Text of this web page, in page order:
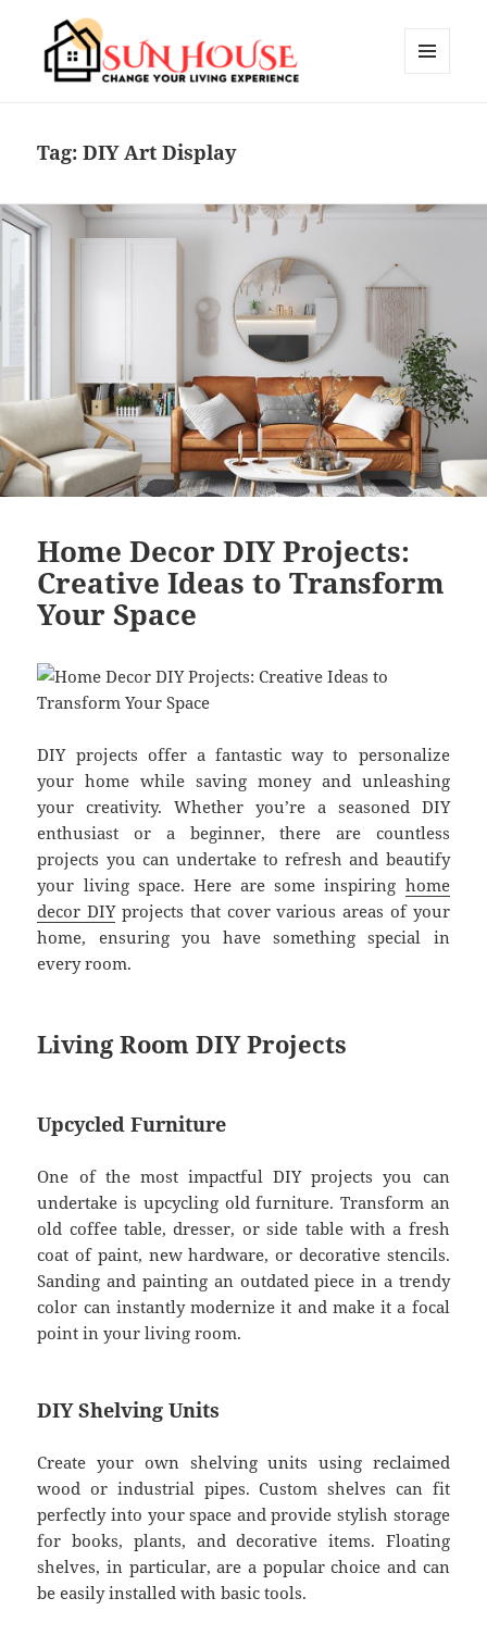
Tag:DIY Art Display
Home Decor DIY Projects:
Creative Ideas to Transform
Your Space
DIY projects offer a fantastic way to personalize
your home while saving money and unleashing
your creativity. Whether you’re a seasoned DIY
enthusiast or a beginner, there are countless
projects you can undertake to refresh and beautify
your living space. Here are some inspiring home
decor DIYprojects that cover various areas of your
home, ensuring you have something special in
every room.
Living Room DIY Projects
Upcycled Furniture
One of the most impactful DIY projects you can
undertake is upcycling old furniture. Transform an
old coffee table, dresser, or side table with a fresh
coat of paint, new hardware, or decorative stencils.
Sanding and painting an outdated piece in a trendy
color can instantly modernize it and make it a focal
point in your living room.
DIY Shelving Units
Create your own shelving units using reclaimed
wood or industrial pipes. Custom shelves can fit
perfectly into your space and provide stylish storage
for books, plants, and decorative items. Floating
shelves, in particular, are a popular choice and can
be easily installed with basic tools.